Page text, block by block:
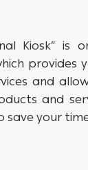
Kiosk”
provides
and
and
save your